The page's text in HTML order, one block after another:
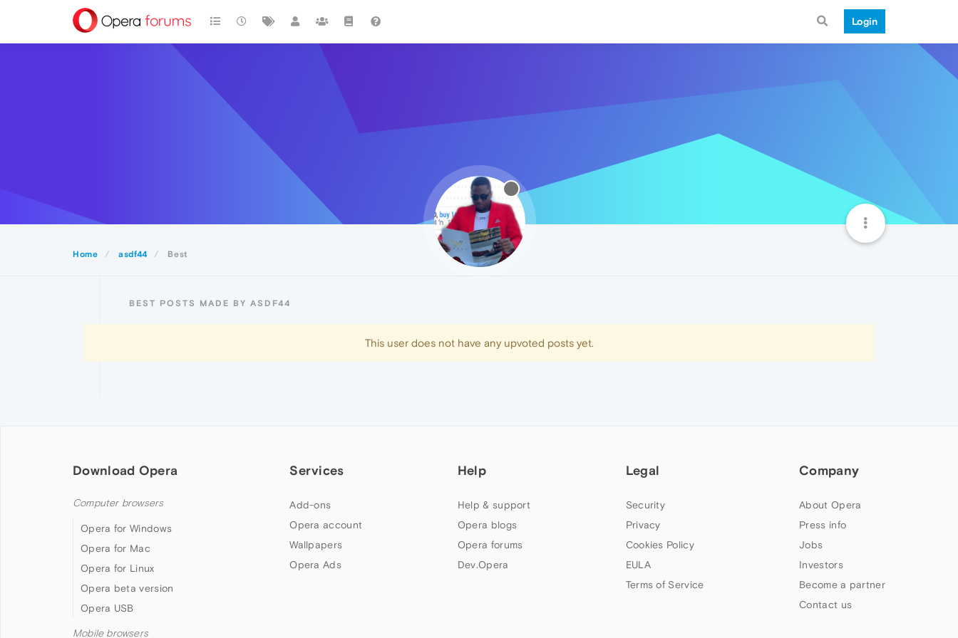
Login
Home asdf44 Best
BEST POSTS MADE BY ASDF44
This user does not have any upvoted posts yet.
Download Opera
Computer browsers
Opera for Windows
Opera for Mac
Opera for Linux
Opera beta version
Opera USB
Mobile browsers
Services
Add-ons
Opera account
Wallpapers
Opera Ads
Help
Help & support
Opera blogs
Opera forums
Dev.Opera
Legal
Security
Privacy
Cookies Policy
EULA
Terms of Service
Company
About Opera
Press info
Jobs
Investors
Become a partner
Contact us